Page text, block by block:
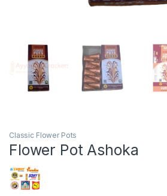
Classic Flower Pots
Flower Pot Ashoka